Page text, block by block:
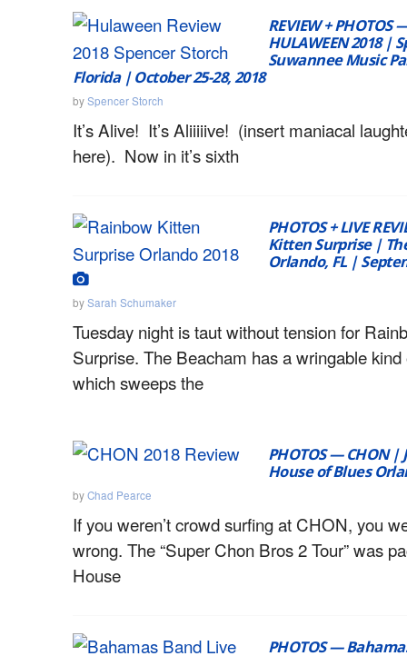
REVIEW +
HULAWEEN 2018 |
Suwannee Music
Florida | October 25-28, 2018
bySpencer Storch
It’s Alive! It’s Aliiiiive! (insert maniacal
here). Now in it’s sixth
PHOTOS + LIVE
Kitten Surprise |
Orlando, FL |
bySarah Schumaker
Tuesday night is taut without tension for
Surprise. The Beacham has a wringable kind
which sweeps the
PHOTOS — CHON |
House of Blues
byChad Pearce
If you weren’t crowd surfing at CHON, you
wrong. The “Super Chon Bros 2 Tour” was
House
PHOTOS —